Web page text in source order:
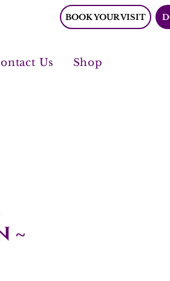
BOOK YOUR VISIT
Us Shop
~